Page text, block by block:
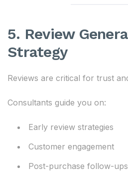
5. Review
Strategy
Reviews are critical for trust
Consultants guide you on:
Early review strategies
Customer engagement
Post-purchase follow-ups